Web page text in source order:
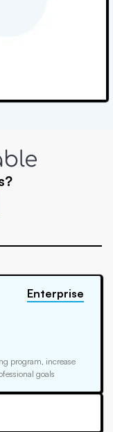
program, increase
goals
Enterprise